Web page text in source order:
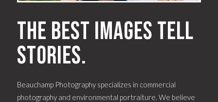
The best images tell
stories.
Beauchamp Photography specializes in commercial
photography and environmental portraiture. We believe